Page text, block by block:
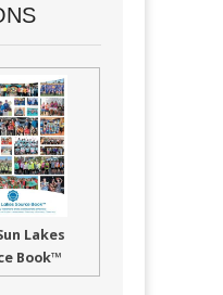
Lakes
Book™